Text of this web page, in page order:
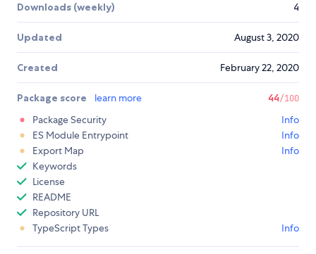
Downloads (weekly) 4
Updated August 3, 2020
Created February 22, 2020
Package score learn more 44/100
Package Security
Info
ES Module Entrypoint
Info
Export Map
Info
Keywords
License
README
Repository URL
TypeScript Types
Info